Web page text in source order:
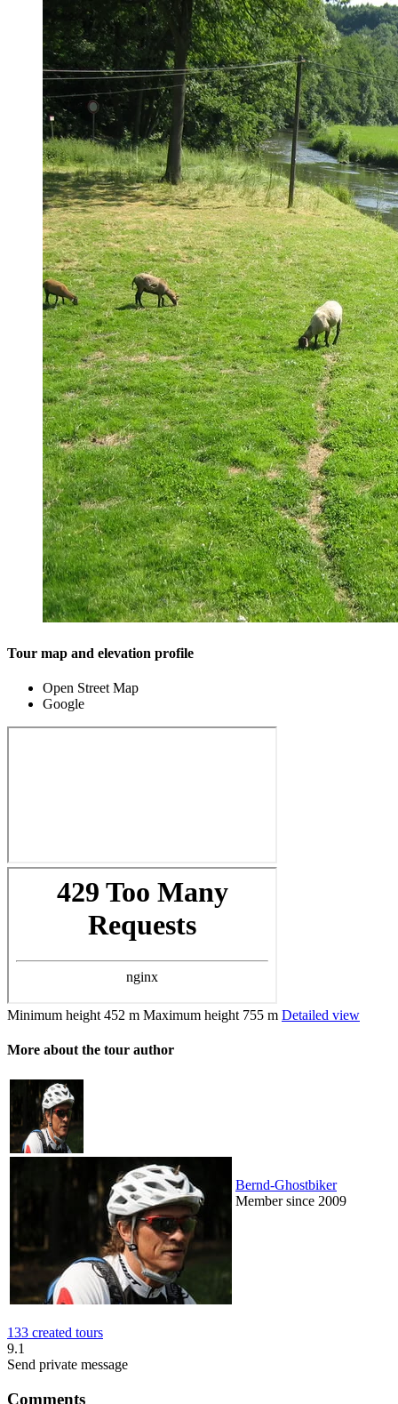
Tour map and elevation profile
Open Street Map
Google
Minimum height 452 m Maximum height 755 m Detailed view
More about the tour author
Bernd-Ghostbiker
Member since 2009
133 created tours
9.1
Send private message
Comments